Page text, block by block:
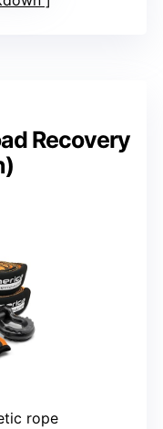
Recovery
rope